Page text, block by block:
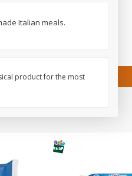
Add to cart
Italian meals.
product for the most